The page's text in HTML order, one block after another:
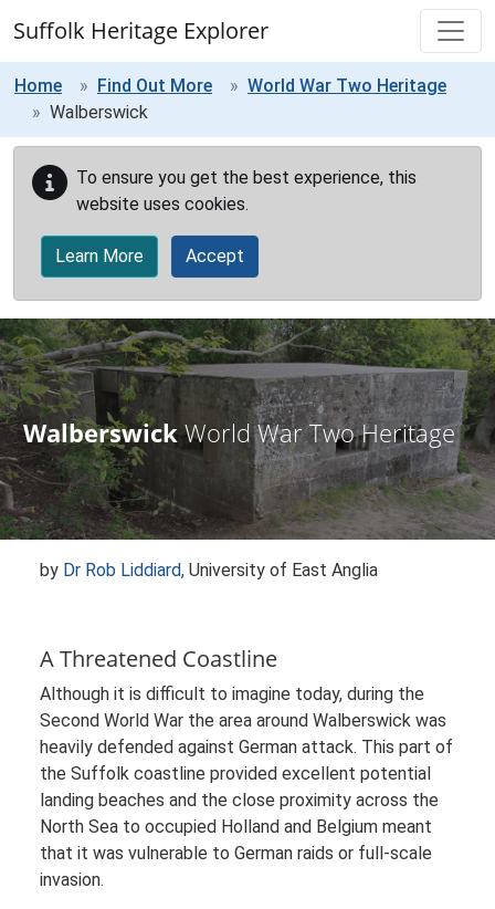
Suffolk Heritage Explorer
Home Find Out More
World War Two Heritage
Walberswick
To ensure you get the best experience, this
website uses cookies.
Learn More Accept
WalberswickWorld War Two Heritage
by Dr Rob Liddiard, University of East Anglia
A Threatened Coastline
Although it is difficult to imagine today, during the
Second World War the area around Walberswick was
heavily defended against German attack. This part of
the Suffolk coastline provided excellent potential
landing beaches and the close proximity across the
North Sea to occupied Holland and Belgium meant
that it was vulnerable to German raids or full-scale
invasion.